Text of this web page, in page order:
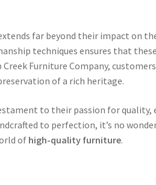
far beyond their impact on
techniques ensures that
Furniture Company,
of a rich heritage.
to their passion for quality,
to perfection, it’s no
of high-quality furniture.